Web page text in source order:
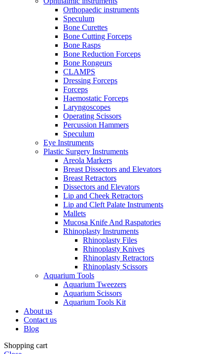
Orthopaedic instruments
Speculum
Bone Curettes
Bone Cutting Forceps
Bone Rasps
Bone Reduction Forceps
Bone Rongeurs
CLAMPS
Dressing Forceps
Forceps
Haemostatic Forceps
Laryngoscopes
Operating Scissors
Percussion Hammers
Speculum
Eye Instruments
Plastic Surgery Instruments
Areola Markers
Breast Dissectors and Elevators
Breast Retractors
Dissectors and Elevators
Lip and Cheek Retractors
Lip and Cleft Palate Instruments
Mallets
Mucosa Knife And Raspatories
Rhinoplasty Instruments
Rhinoplasty Files
Rhinoplasty Knives
Rhinoplasty Retractors
Rhinoplasty Scissors
Aquarium Tools
Aquarium Tweezers
Aquarium Scissors
Aquarium Tools Kit
About us
Contact us
Blog
Shopping cart